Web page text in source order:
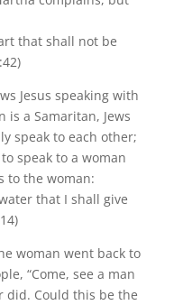
that shall not be
Jesus speaking with
is a Samaritan, Jews
speak to each other;
speak to a woman
to the woman:
that I shall give
woman went back to
“Come, see a man
did. Could this be the